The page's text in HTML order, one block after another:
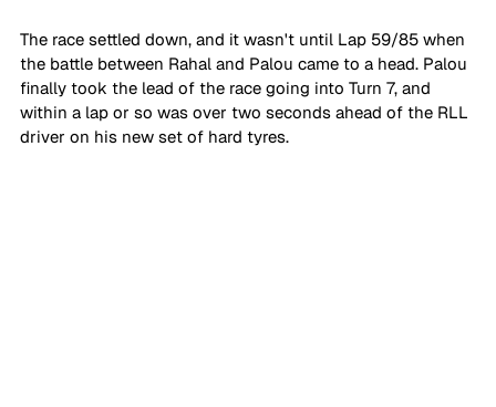
The race settled down, and it wasn't until Lap 59/85 when
the battle between Rahal and Palou came to a head. Palou
finally took the lead of the race going into Turn 7, and
within a lap or so was over two seconds ahead of the RLL
driver on his new set of hard tyres.